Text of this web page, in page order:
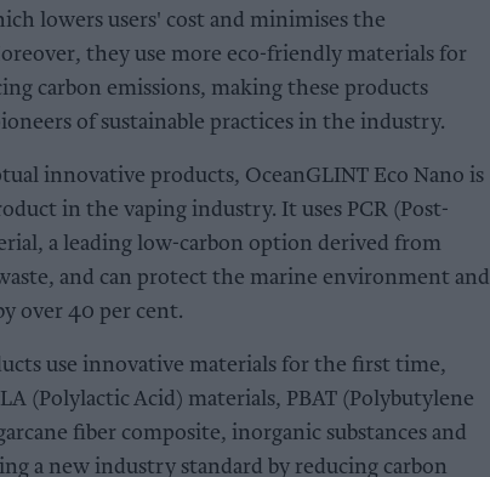
lowers users' cost and minimises the
they use more eco-friendly materials for
carbon emissions, making these products
of sustainable practices in the industry.
innovative products, OceanGLINT Eco Nano is
in the vaping industry. It uses PCR (Post-
a leading low-carbon option derived from
and can protect the marine environment and
over 40 per cent.
use innovative materials for the first time,
(Polylactic Acid) materials, PBAT (Polybutylene
fiber composite, inorganic substances and
a new industry standard by reducing carbon